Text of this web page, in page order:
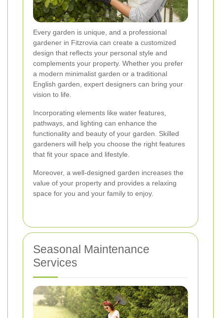
Every garden is unique, and a professional
gardener in Fitzrovia can create a customized
design that reflects your personal style and
complements your property. Whether you prefer
a modern minimalist garden or a traditional
English garden, expert designers can bring your
vision to life.
Incorporating elements like water features,
pathways, and lighting can enhance the
functionality and beauty of your garden. Skilled
gardeners will help you choose the right features
that fit your space and lifestyle.
Moreover, a well-designed garden increases the
value of your property and provides a relaxing
space for you and your family to enjoy.
Seasonal Maintenance
Services